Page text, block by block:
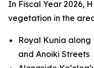
In Fiscal Year 2026,
vegetation in the
Royal Kunia
and Anoiki Streets